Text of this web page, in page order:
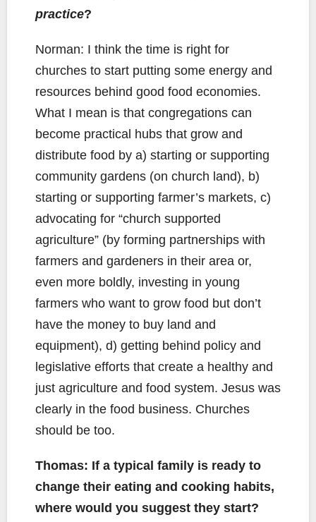
practice?
Norman: I think the time is right for
churches to start putting some energy and
resources behind good food economies.
What I mean is that congregations can
become practical hubs that grow and
distribute food by a) starting or supporting
community gardens (on church land), b)
starting or supporting farmer’s markets, c)
advocating for “church supported
agriculture” (by forming partnerships with
farmers and gardeners in their area or,
even more boldly, investing in young
farmers who want to grow food but don’t
have the money to buy land and
equipment), d) getting behind policy and
legislative efforts that create a healthy and
just agriculture and food system. Jesus was
clearly in the food business. Churches
should be too.
Thomas: If a typical family is ready to
change their eating and cooking habits,
where would you suggest they start?